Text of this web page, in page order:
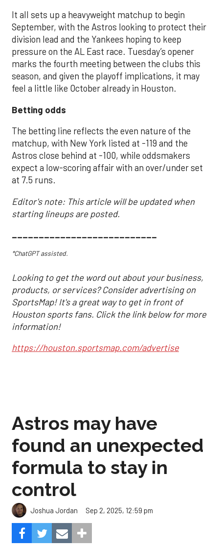
It all sets up a heavyweight matchup to begin
September, with the Astros looking to protect their
division lead and the Yankees hoping to keep
pressure on the AL East race. Tuesday’s opener
marks the fourth meeting between the clubs this
season, and given the playoff implications, it may
feel a little like October already in Houston.
Betting odds
The betting line reflects the even nature of the
matchup, with New York listed at -119 and the
Astros close behind at -100, while oddsmakers
expect a low-scoring affair with an over/under set
at 7.5 runs.
Editor's note: This article will be updated when
starting lineups are posted.
___________________________
*ChatGPT assisted.
Looking to get the word out about your business,
products, or services? Consider advertising on
SportsMap! It's a great way to get in front of
Houston sports fans. Click the link below for more
information!
https://houston.sportsmap.com/advertise
Astros may have
found an unexpected
formula to stay in
control
Joshua Jordan Sep 2, 2025, 12:59 pm